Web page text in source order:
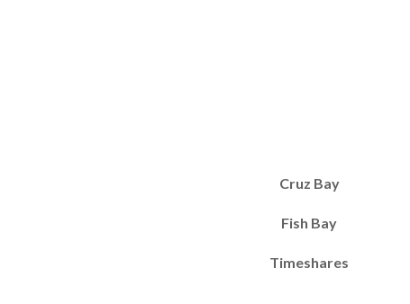
Cruz Bay
Fish Bay
Timeshares